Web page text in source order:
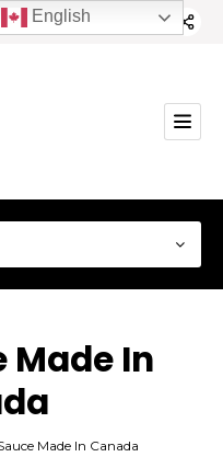
Made In
Made In Canada
English